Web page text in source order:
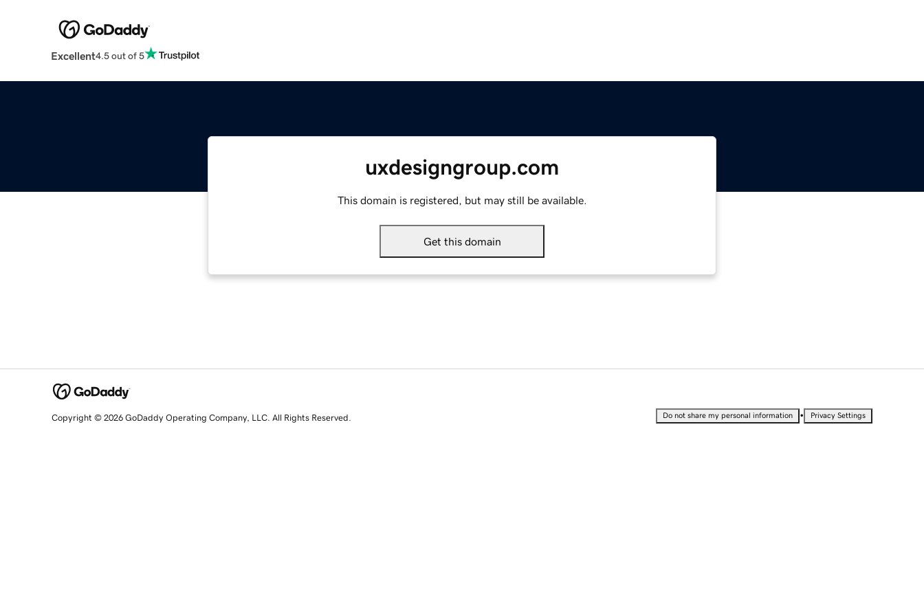
Excellent4.5 out of 5
uxdesigngroup.com
This domain is registered, but may still be available.
Get this domain
Copyright © 2026 GoDaddy Operating Company, LLC. All Rights Reserved. Do not share my personal information • Privacy Settings